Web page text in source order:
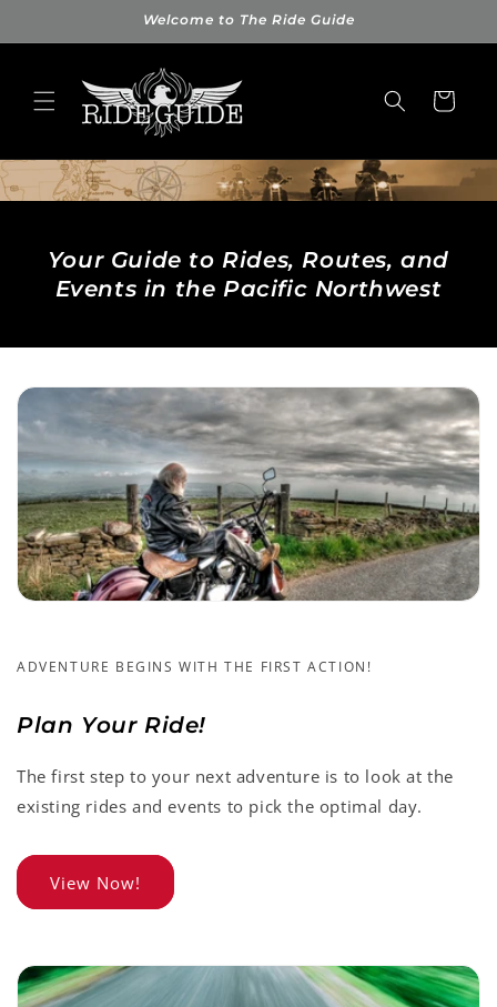
Welcome to The Ride Guide
Cart
Your Guide to Rides, Routes, and
Events in the Pacific Northwest
ADVENTURE BEGINS WITH THE FIRST ACTION!
Plan Your Ride!
The first step to your next adventure is to look at the
existing rides and events to pick the optimal day.
View Now!